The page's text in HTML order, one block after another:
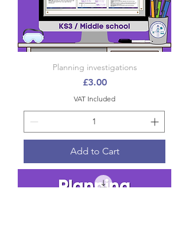
Planning investigations
Price
£3.00
VAT Included
Add to Cart